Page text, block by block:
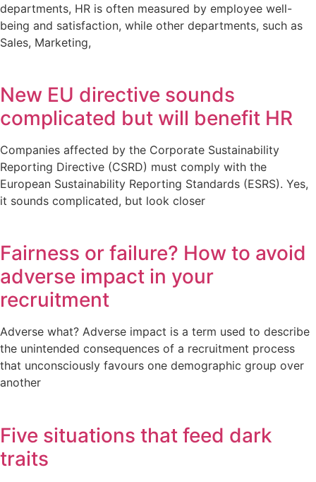
departments, HR is often measured by employee well-
being and satisfaction, while other departments, such as
Sales, Marketing,
New EU directive sounds
complicated but will benefit HR
Companies affected by the Corporate Sustainability
Reporting Directive (CSRD) must comply with the
European Sustainability Reporting Standards (ESRS). Yes,
it sounds complicated, but look closer
Fairness or failure? How to avoid
adverse impact in your
recruitment
Adverse what? Adverse impact is a term used to describe
the unintended consequences of a recruitment process
that unconsciously favours one demographic group over
another
Five situations that feed dark
traits